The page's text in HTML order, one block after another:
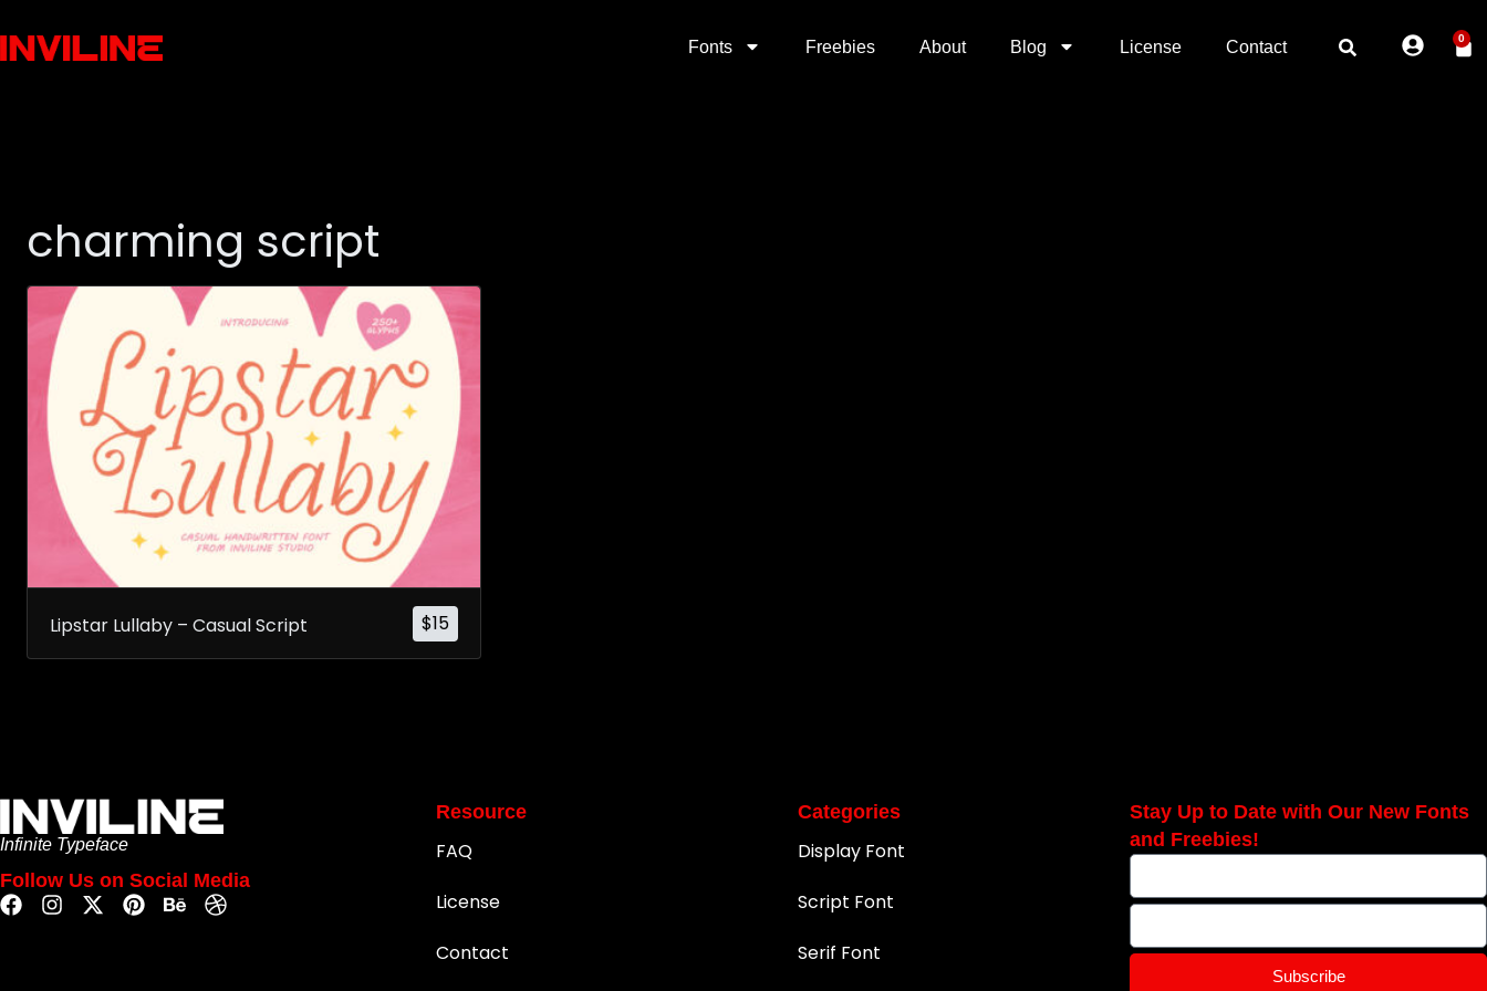
Fonts Freebies About Blog License Contact 0
charming script
$15
Lipstar Lullaby – Casual Script
Infinite Typeface
Follow Us on Social Media
Resource
FAQ
License
Contact
Categories
Display Font
Script Font
Serif Font
Stay Up to Date with Our New Fonts
and Freebies!
Subscribe